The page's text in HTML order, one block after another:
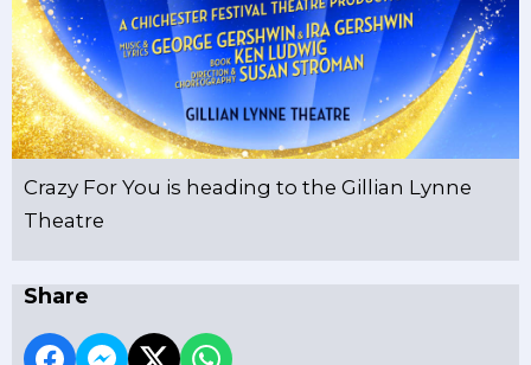
Crazy For You is heading to the Gillian Lynne
Theatre
Share